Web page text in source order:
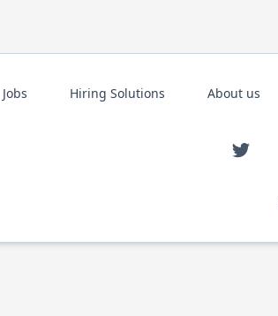
Jobs Hiring Solutions About us
Twitter